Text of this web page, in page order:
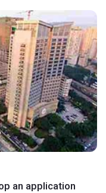
an application